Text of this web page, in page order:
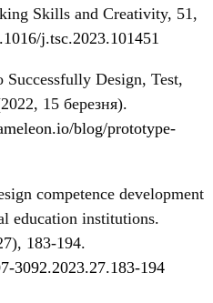
Skills and Creativity, 51,
j.tsc.2023.101451
Successfully Design, Test,
15 березня).
blog/prototype-
competence development
education institutions.
183-194.
3092.2023.27.183-194